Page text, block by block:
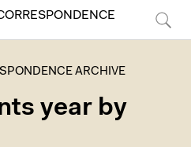
ARCHIVE
year by